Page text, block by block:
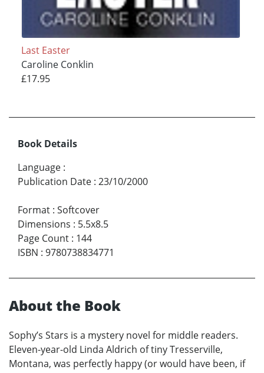
Last Easter
Caroline Conklin
£17.95
Book Details
Language :
Publication Date : 23/10/2000
Format : Softcover
Dimensions : 5.5x8.5
Page Count : 144
ISBN : 9780738834771
About the Book
Sophy’s Stars is a mystery novel for middle readers.
Eleven-year-old Linda Aldrich of tiny Tresserville,
Montana, was perfectly happy (or would have been, if